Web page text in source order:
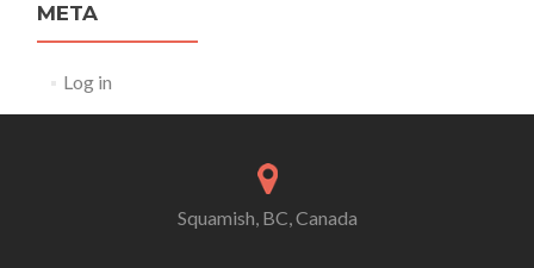
META
Log in
Squamish, BC, Canada